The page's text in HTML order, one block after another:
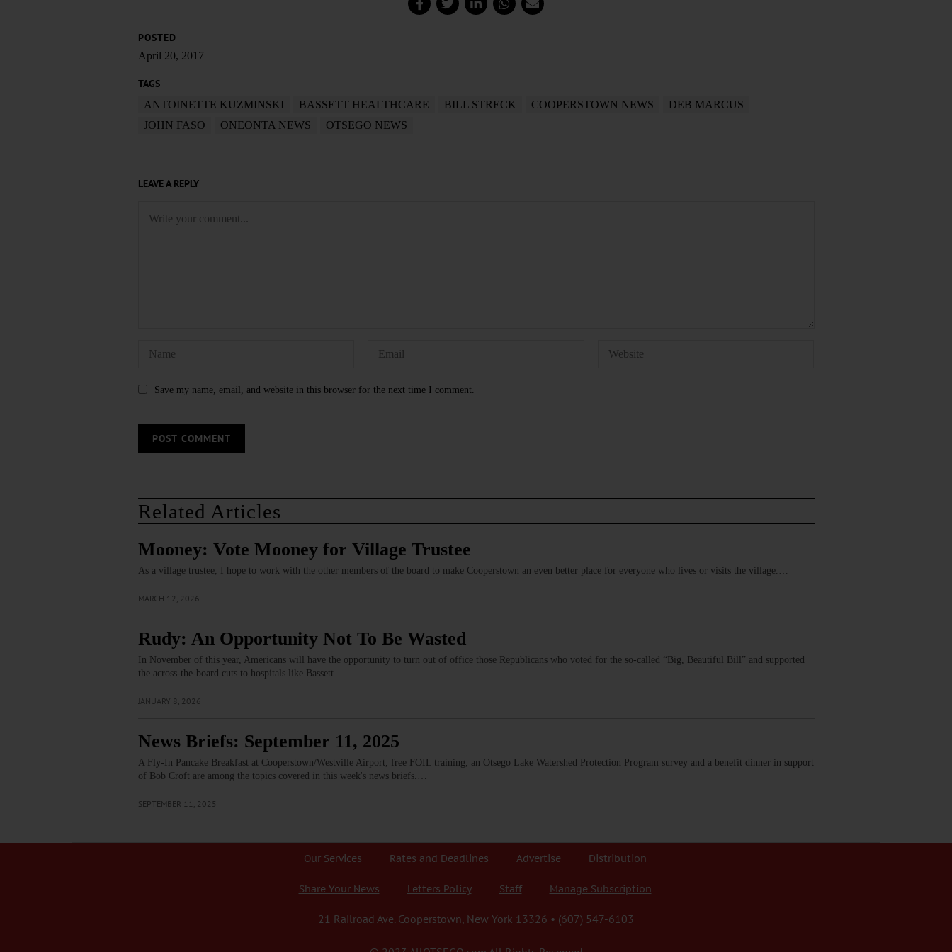
POSTED
April 20, 2017
TAGS
ANTOINETTE KUZMINSKI BASSETT HEALTHCARE BILL STRECK COOPERSTOWN NEWS
DEB MARCUS
JOHN FASO
ONEONTA NEWS OTSEGO NEWS
LEAVE A REPLY
Save my name, email, and website in this browser for the next time I comment.
Related Articles
Mooney: Vote Mooney for Village Trustee
As a village trustee, I hope to work with the other members of the board to make Cooperstown an even better place for everyone who lives or visits the village.…
MARCH 12, 2026
Rudy: An Opportunity Not To Be Wasted
In November of this year, Americans will have the opportunity to turn out of office those Republicans who voted for the so-called “Big, Beautiful Bill” and supported
the across-the-board cuts to hospitals like Bassett.…
JANUARY 8, 2026
News Briefs: September 11, 2025
A Fly-In Pancake Breakfast at Cooperstown/Westville Airport, free FOIL training, an Otsego Lake Watershed Protection Program survey and a benefit dinner in support
of Bob Croft are among the topics covered in this week's news briefs.…
SEPTEMBER 11, 2025
Our Services Rates and Deadlines Advertise Distribution
Share Your News Letters Policy Staff Manage Subscription
21 Railroad Ave. Cooperstown, New York 13326 • (607) 547-6103